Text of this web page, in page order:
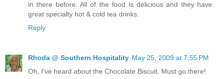
in there before. All of the food is delicious and they have
great specialty hot & cold tea drinks.
Reply
Rhoda @ Southern Hospitality May 25, 2009 at 7:55 PM
Oh, I've heard about the Chocolate Biscuit. Must go there!